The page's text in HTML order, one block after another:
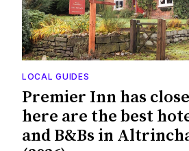
LOCAL GUIDES
Premier Inn has
here are the best
and B&Bs in